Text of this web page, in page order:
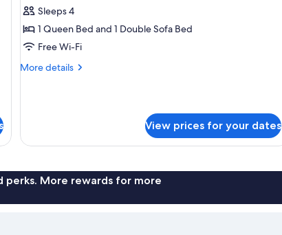
Master
Suite
Sleeps 4
1 Queen Bed and 1 Double Sofa Bed
Free Wi-Fi
More details
More
View prices for your dates
perks. More rewards for more